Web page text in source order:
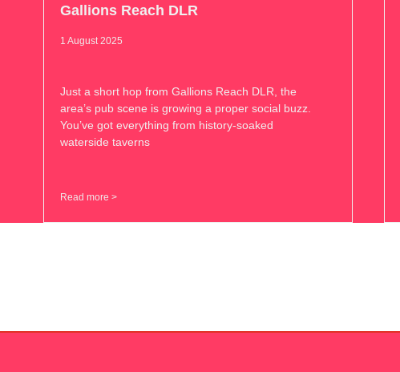
Gallions Reach DLR
1 August 2025
Just a short hop from Gallions Reach DLR, the
area’s pub scene is growing a proper social buzz.
You’ve got everything from history-soaked
waterside taverns
Read more >